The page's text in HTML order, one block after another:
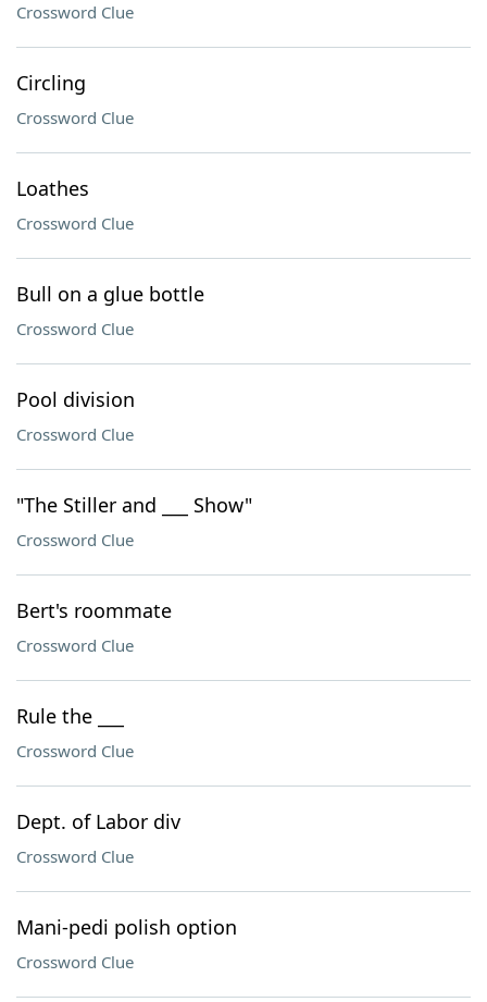
Crossword Clue
Circling
Crossword Clue
Loathes
Crossword Clue
Bull on a glue bottle
Crossword Clue
Pool division
Crossword Clue
"The Stiller and ___ Show"
Crossword Clue
Bert's roommate
Crossword Clue
Rule the ___
Crossword Clue
Dept. of Labor div
Crossword Clue
Mani-pedi polish option
Crossword Clue